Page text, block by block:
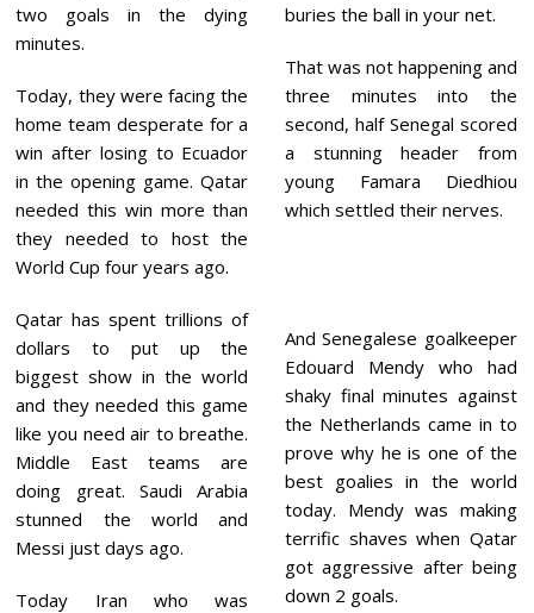
two goals in the dying
minutes.
Today, they were facing the
home team desperate for a
win after losing to Ecuador
in the opening game. Qatar
needed this win more than
they needed to host the
World Cup four years ago.
Qatar has spent trillions of
dollars to put up the
biggest show in the world
and they needed this game
like you need air to breathe.
Middle East teams are
doing great. Saudi Arabia
stunned the world and
Messi just days ago.
Today Iran who was
buries the ball in your net.
That was not happening and
three minutes into the
second, half Senegal scored
a stunning header from
young Famara Diedhiou
which settled their nerves.
And Senegalese goalkeeper
Edouard Mendy who had
shaky final minutes against
the Netherlands came in to
prove why he is one of the
best goalies in the world
today. Mendy was making
terrific shaves when Qatar
got aggressive after being
down 2 goals.